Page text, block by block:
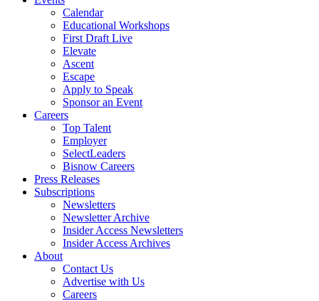
Calendar
Educational Workshops
First Draft Live
Elevate
Ascent
Escape
Apply to Speak
Sponsor an Event
Careers
Top Talent
Employer
SelectLeaders
Bisnow Careers
Press Releases
Subscriptions
Newsletters
Newsletter Archive
Insider Access Newsletters
Insider Access Archives
About
Contact Us
Advertise with Us
Careers